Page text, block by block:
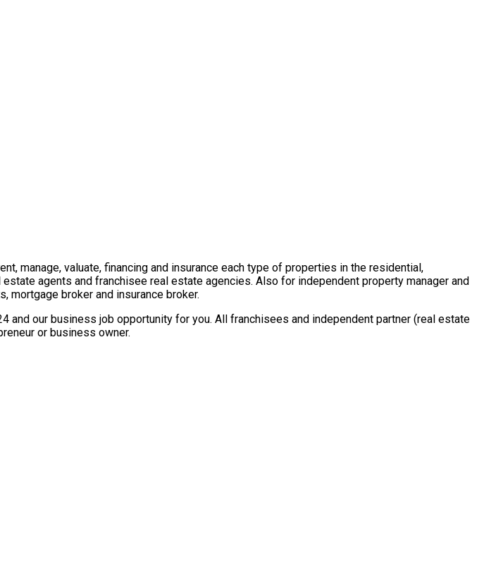
manage, valuate, financing and insurance each type of properties in the residential,
agents and franchisee real estate agencies. Also for independent property manager and
mortgage broker and insurance broker.
our business job opportunity for you. All franchisees and independent partner (real estate
or business owner.